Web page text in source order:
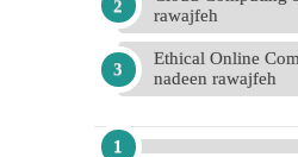
rawajfeh
Ethical Online
nadeen rawajfeh